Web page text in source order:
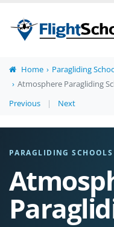
Home Paragliding
Atmosphere Paragliding
Previous
| Next
PARAGLIDING SCHOOLS